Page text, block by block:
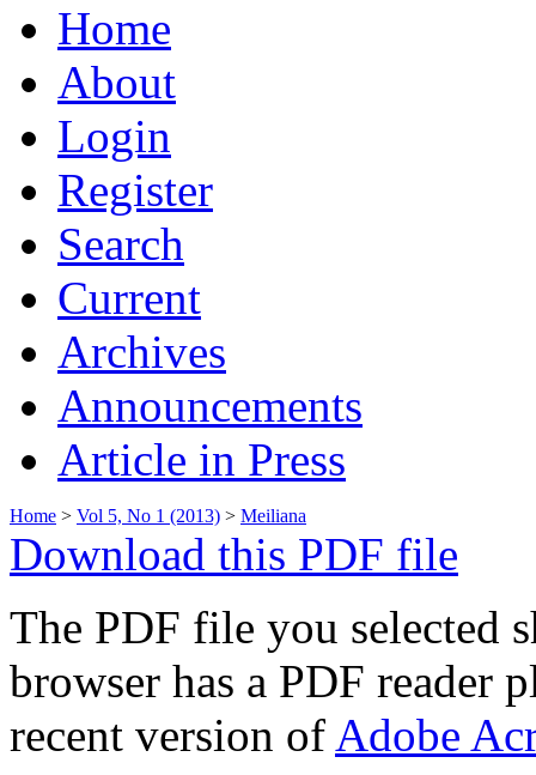
Home
About
Login
Register
Search
Current
Archives
Announcements
Article in Press
Home > Vol 5, No 1 (2013) > Meiliana
Download this PDF file
The PDF file you selected
browser has a PDF reader
recent version of Adobe